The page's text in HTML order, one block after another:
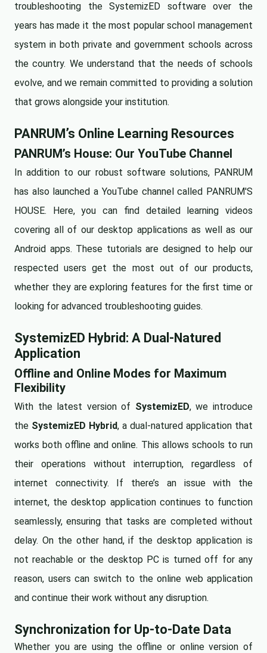
troubleshooting the SystemizED software over the
years has made it the most popular school management
system in both private and government schools across
the country. We understand that the needs of schools
evolve, and we remain committed to providing a solution
that grows alongside your institution.
PANRUM’s Online Learning Resources
PANRUM’s House: Our YouTube Channel
In addition to our robust software solutions, PANRUM
has also launched a YouTube channel called PANRUM'S
HOUSE. Here, you can find detailed learning videos
covering all of our desktop applications as well as our
Android apps. These tutorials are designed to help our
respected users get the most out of our products,
whether they are exploring features for the first time or
looking for advanced troubleshooting guides.
SystemizED Hybrid: A Dual-Natured
Application
Offline and Online Modes for Maximum
Flexibility
With the latest version of SystemizED, we introduce
the SystemizED Hybrid, a dual-natured application that
works both offline and online. This allows schools to run
their operations without interruption, regardless of
internet connectivity. If there’s an issue with the
internet, the desktop application continues to function
seamlessly, ensuring that tasks are completed without
delay. On the other hand, if the desktop application is
not reachable or the desktop PC is turned off for any
reason, users can switch to the online web application
and continue their work without any disruption.
Synchronization for Up-to-Date Data
Whether you are using the offline or online version of